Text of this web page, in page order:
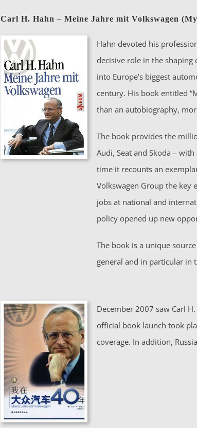
Carl H. Hahn – Meine Jahre mit Volkswagen
Hahn devoted his
decisive role in the shaping
into Europe’s biggest
century. His book entitled
than an autobiography,
The book provides the
Audi, Seat and Skoda –
time it recounts an
Volkswagen Group the key
jobs at national and
policy opened up new
The book is a unique
general and in particular in
December 2007 saw Carl
official book launch took
coverage. In addition,